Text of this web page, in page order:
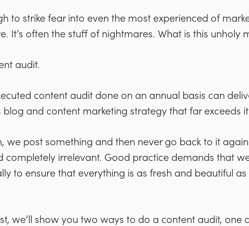
to strike fear into even the most experienced of
It’s often the stuff of nightmares. What is this unholy
audit.
content audit done on an annual basis can
blog and content marketing strategy that far exceeds
we post something and then never go back to it
completely irrelevant. Good practice demands that
to ensure that everything is as fresh and beautiful
we’ll show you two ways to do a content audit, one